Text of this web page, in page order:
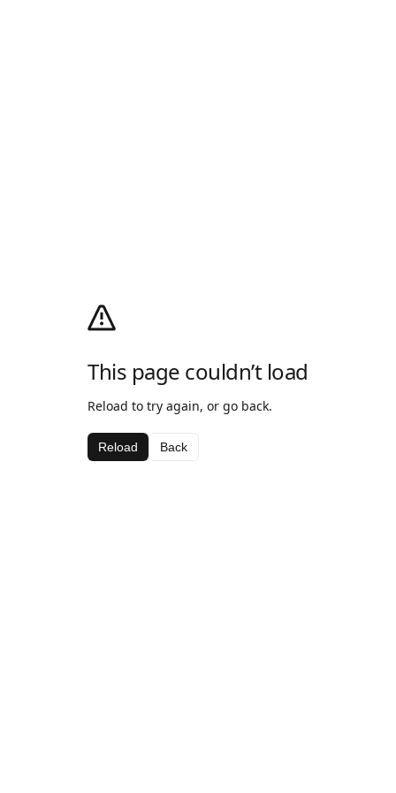
This page couldn’t load
Reload to try again, or go back.
Reload Back